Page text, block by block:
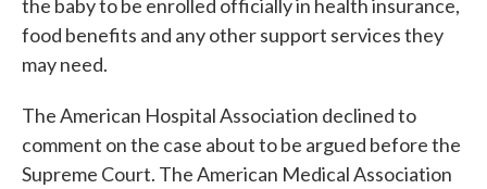
the baby to be enrolled officially in health insurance,
food benefits and any other support services they
may need.
The American Hospital Association declined to
comment on the case about to be argued before the
Supreme Court. The American Medical Association